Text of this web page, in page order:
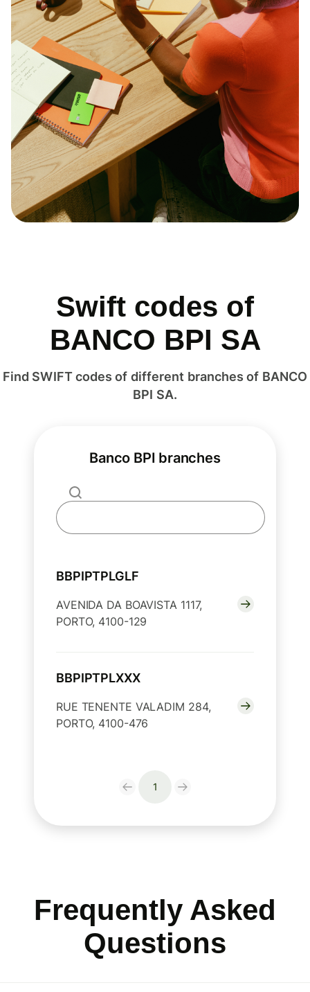
Swift codes of
BANCO BPI SA
Find SWIFT codes of different branches of BANCO
BPI SA.
Banco BPI branches
BBPIPTPLGLF
AVENIDA DA BOAVISTA 1117,
PORTO, 4100-129
BBPIPTPLXXX
RUE TENENTE VALADIM 284,
PORTO, 4100-476
1
Frequently Asked
Questions